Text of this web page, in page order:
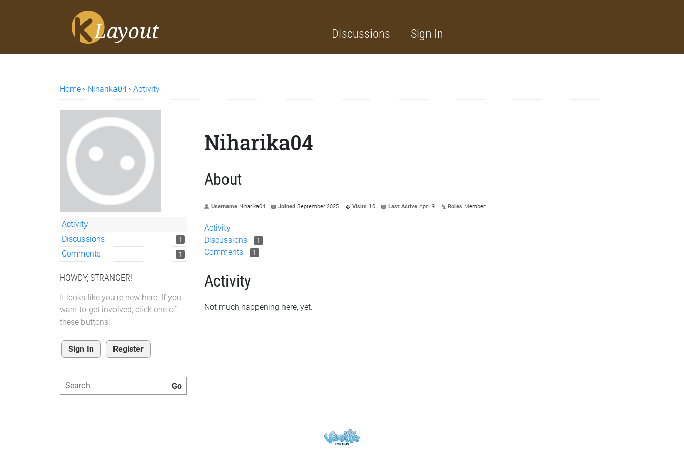
Discussions Sign In
Home › Niharika04 › Activity
Activity
Discussions
1
Comments 1
HOWDY, STRANGER!
It looks like you're new here. If you
want to get involved, click one of
these buttons!
Sign In Register
Niharika04
About
Username Niharika04 Joined September 2025 Visits 10 Last Active April 9 Roles Member
Activity
Discussions
1
Comments 1
Activity
Not much happening here, yet.